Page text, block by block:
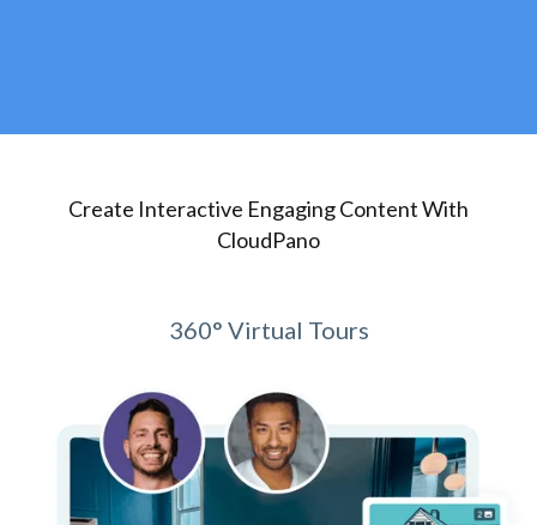
Create Interactive Engaging Content With
CloudPano
360° Virtual Tours